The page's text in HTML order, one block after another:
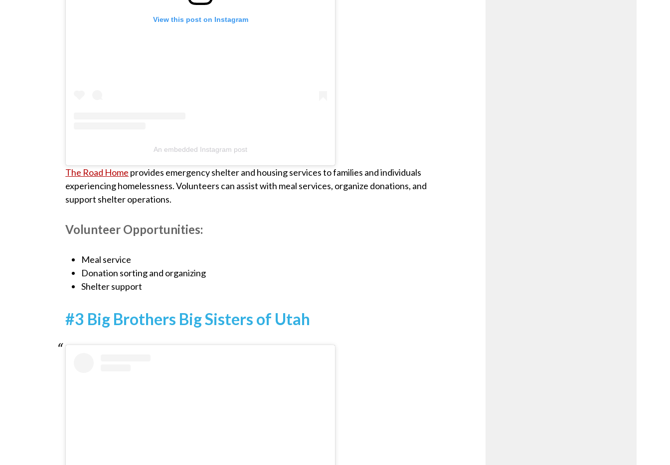
View this post on Instagram
An embedded Instagram post
The Road Home provides emergency shelter and housing services to families and individuals
experiencing homelessness. Volunteers can assist with meal services, organize donations, and
support shelter operations.
Volunteer Opportunities:
Meal service
Donation sorting and organizing
Shelter support
#3 Big Brothers Big Sisters of Utah